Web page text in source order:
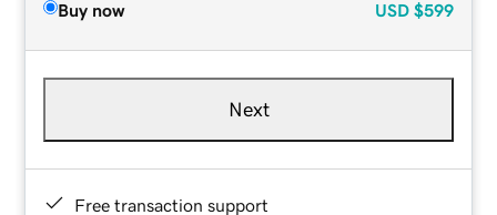
Buy now USD $599
Next
Free transaction support